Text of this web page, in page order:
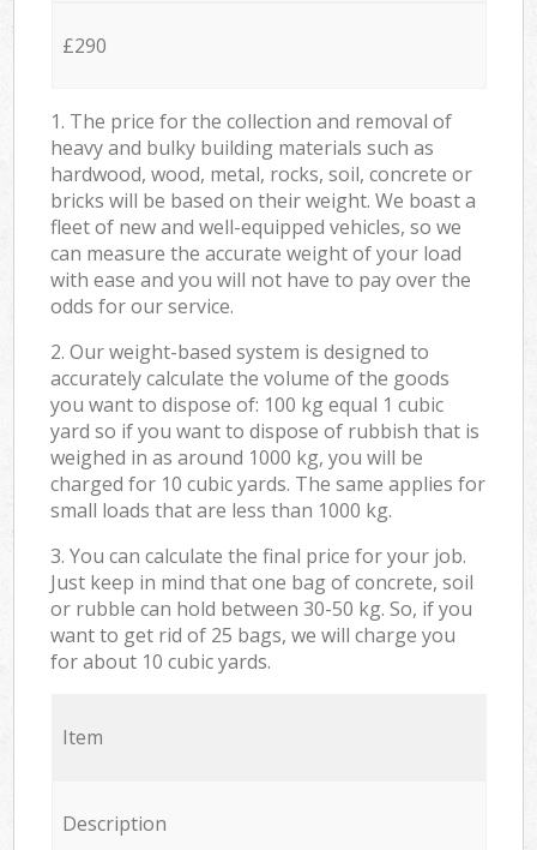
£290
1. The price for the collection and removal of
heavy and bulky building materials such as
hardwood, wood, metal, rocks, soil, concrete or
bricks will be based on their weight. We boast a
fleet of new and well-equipped vehicles, so we
can measure the accurate weight of your load
with ease and you will not have to pay over the
odds for our service.
2. Our weight-based system is designed to
accurately calculate the volume of the goods
you want to dispose of: 100 kg equal 1 cubic
yard so if you want to dispose of rubbish that is
weighed in as around 1000 kg, you will be
charged for 10 cubic yards. The same applies for
small loads that are less than 1000 kg.
3. You can calculate the final price for your job.
Just keep in mind that one bag of concrete, soil
or rubble can hold between 30-50 kg. So, if you
want to get rid of 25 bags, we will charge you
for about 10 cubic yards.
Item
Description